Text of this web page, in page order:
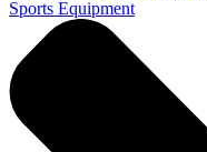
Sports Equipment